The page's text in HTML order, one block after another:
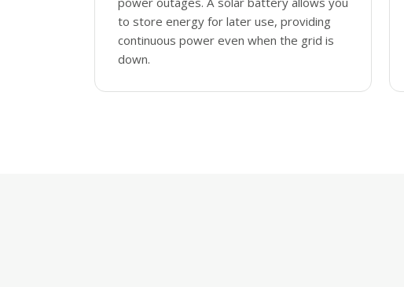
to store energy for later use, providing
continuous power even when the grid is
down.